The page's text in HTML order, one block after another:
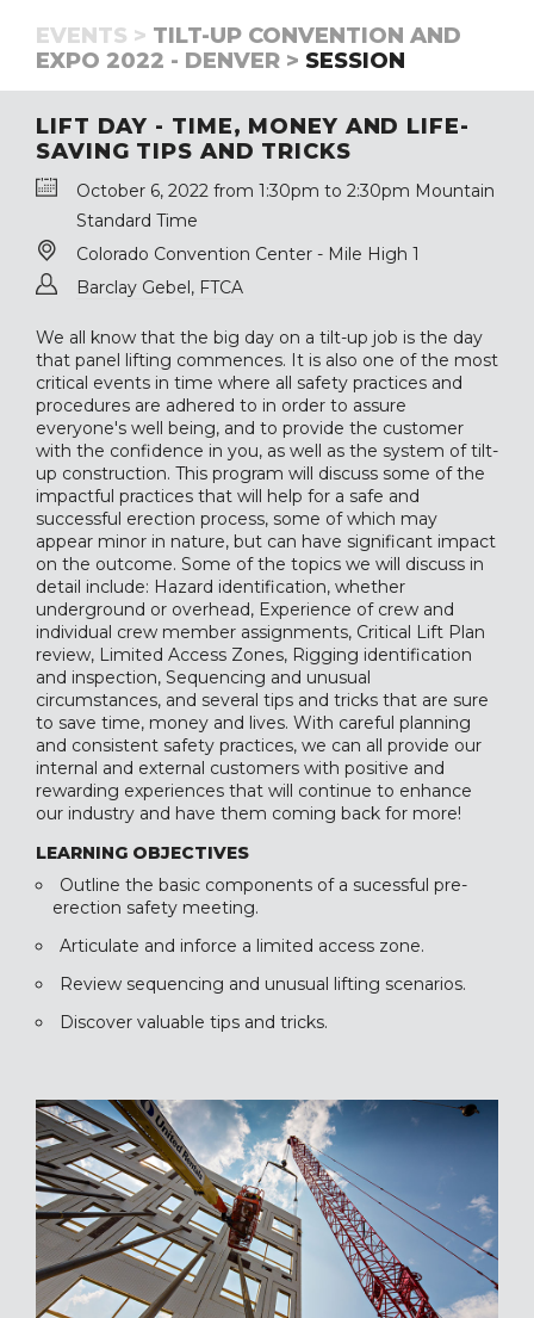
EVENTS > TILT-UP CONVENTION AND
EXPO 2022 - DENVER > SESSION
LIFT DAY - TIME, MONEY AND LIFE-
SAVING TIPS AND TRICKS
October 6, 2022 from 1:30pm to 2:30pm Mountain
Standard Time
Colorado Convention Center - Mile High 1
Barclay Gebel, FTCA
We all know that the big day on a tilt-up job is the day
that panel lifting commences. It is also one of the most
critical events in time where all safety practices and
procedures are adhered to in order to assure
everyone's well being, and to provide the customer
with the confidence in you, as well as the system of tilt-
up construction. This program will discuss some of the
impactful practices that will help for a safe and
successful erection process, some of which may
appear minor in nature, but can have significant impact
on the outcome. Some of the topics we will discuss in
detail include: Hazard identification, whether
underground or overhead, Experience of crew and
individual crew member assignments, Critical Lift Plan
review, Limited Access Zones, Rigging identification
and inspection, Sequencing and unusual
circumstances, and several tips and tricks that are sure
to save time, money and lives. With careful planning
and consistent safety practices, we can all provide our
internal and external customers with positive and
rewarding experiences that will continue to enhance
our industry and have them coming back for more!
LEARNING OBJECTIVES
Outline the basic components of a sucessful pre-
erection safety meeting.
Articulate and inforce a limited access zone.
Review sequencing and unusual lifting scenarios.
Discover valuable tips and tricks.